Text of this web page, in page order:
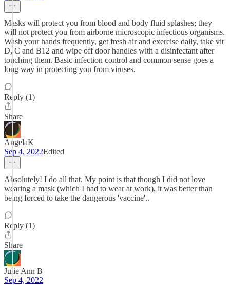
Masks will protect you from blood and body fluid splashes; they
will not protect you from airborne microscopic infectious organisms.
Wash your hands frequently, get fresh air and exercise daily, take vit
D, C and B12 and wipe off door handles with a disinfectant after
touching them. Basic infection control and common sense goes a
long way in protecting you from viruses.
Reply (1)
Share
AngelaK
Sep 4, 2022Edited
Absolutely! I do all that. My point is that though I did not love
wearing a mask (which I had to wear at work), it was better than
being forced to take the dangerous 'vaccine'..
Reply (1)
Share
Julie Ann B
Sep 4, 2022